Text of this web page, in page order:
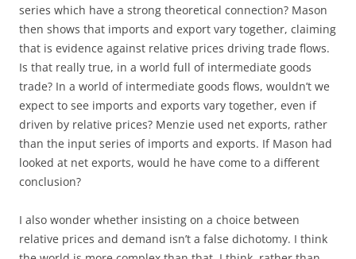
series which have a strong theoretical connection? Mason
then shows that imports and export vary together, claiming
that is evidence against relative prices driving trade flows.
Is that really true, in a world full of intermediate goods
trade? In a world of intermediate goods flows, wouldn’t we
expect to see imports and exports vary together, even if
driven by relative prices? Menzie used net exports, rather
than the input series of imports and exports. If Mason had
looked at net exports, would he have come to a different
conclusion?
I also wonder whether insisting on a choice between
relative prices and demand isn’t a false dichotomy. I think